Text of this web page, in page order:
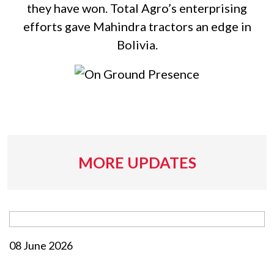
they have won. Total Agro’s enterprising
efforts gave Mahindra tractors an edge in
Bolivia.
MORE UPDATES
08 June 2026